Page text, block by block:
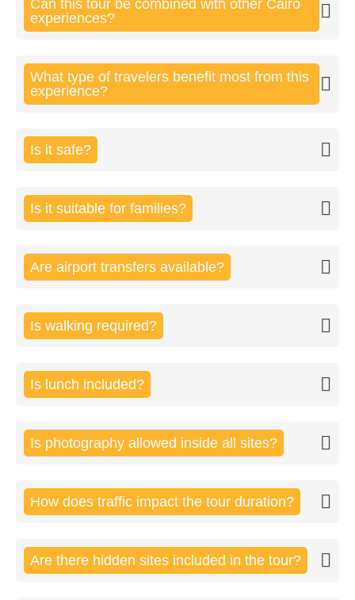
Can this tour be combined with other Cairo
experiences?
What type of travelers benefit most from this
experience?
Is it safe?
Is it suitable for families?
Are airport transfers available?
Is walking required?
Is lunch included?
Is photography allowed inside all sites?
How does traffic impact the tour duration?
Are there hidden sites included in the tour?